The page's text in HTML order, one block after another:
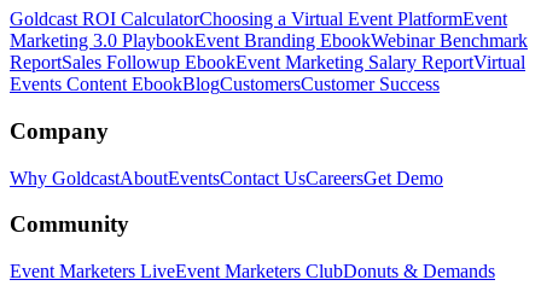
Goldcast ROI CalculatorChoosing a Virtual Event PlatformEvent
Marketing 3.0 PlaybookEvent Branding EbookWebinar Benchmark
ReportSales Followup EbookEvent Marketing Salary ReportVirtual
Events Content EbookBlogCustomersCustomer Success
Company
Why GoldcastAboutEventsContact UsCareersGet Demo
Community
Event Marketers LiveEvent Marketers ClubDonuts & Demands